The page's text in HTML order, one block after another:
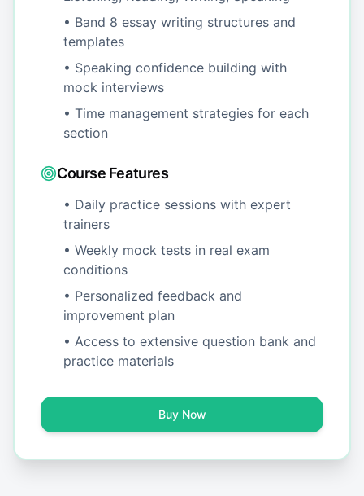
• Band 8 essay writing structures and
templates
• Speaking confidence building with
mock interviews
• Time management strategies for each
section
Course Features
• Daily practice sessions with expert
trainers
• Weekly mock tests in real exam
conditions
• Personalized feedback and
improvement plan
• Access to extensive question bank and
practice materials
Buy Now